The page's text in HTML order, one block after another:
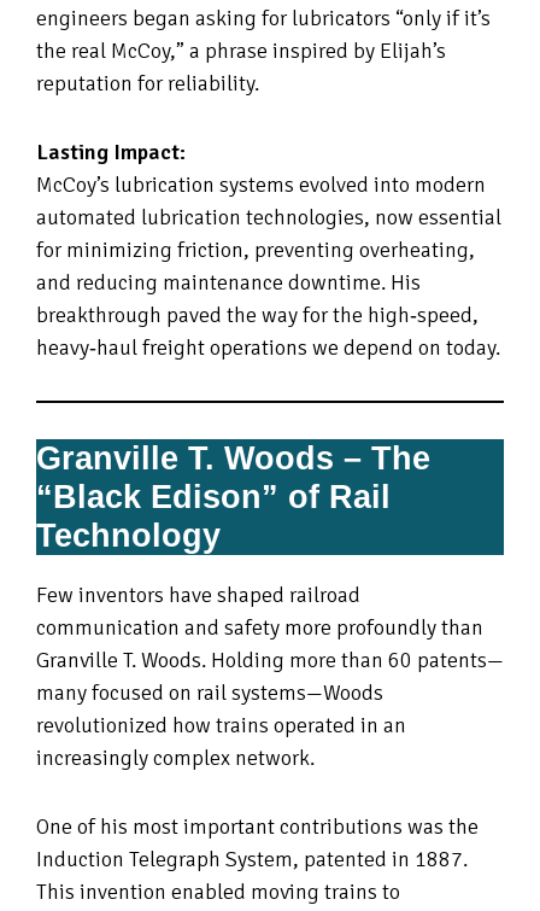
engineers began asking for lubricators “only if it’s
the real McCoy,” a phrase inspired by Elijah’s
reputation for reliability.
Lasting Impact:
McCoy’s lubrication systems evolved into modern
automated lubrication technologies, now essential
for minimizing friction, preventing overheating,
and reducing maintenance downtime. His
breakthrough paved the way for the high‑speed,
heavy‑haul freight operations we depend on today.
Granville T. Woods – The
“Black Edison” of Rail
Technology
Few inventors have shaped railroad
communication and safety more profoundly than
Granville T. Woods. Holding more than 60 patents—
many focused on rail systems—Woods
revolutionized how trains operated in an
increasingly complex network.
One of his most important contributions was the
Induction Telegraph System, patented in 1887.
This invention enabled moving trains to